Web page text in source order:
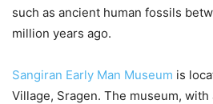
such as ancient human fossils
million years ago.
Sangiran Early Man Museum is
Village, Sragen. The museum, with